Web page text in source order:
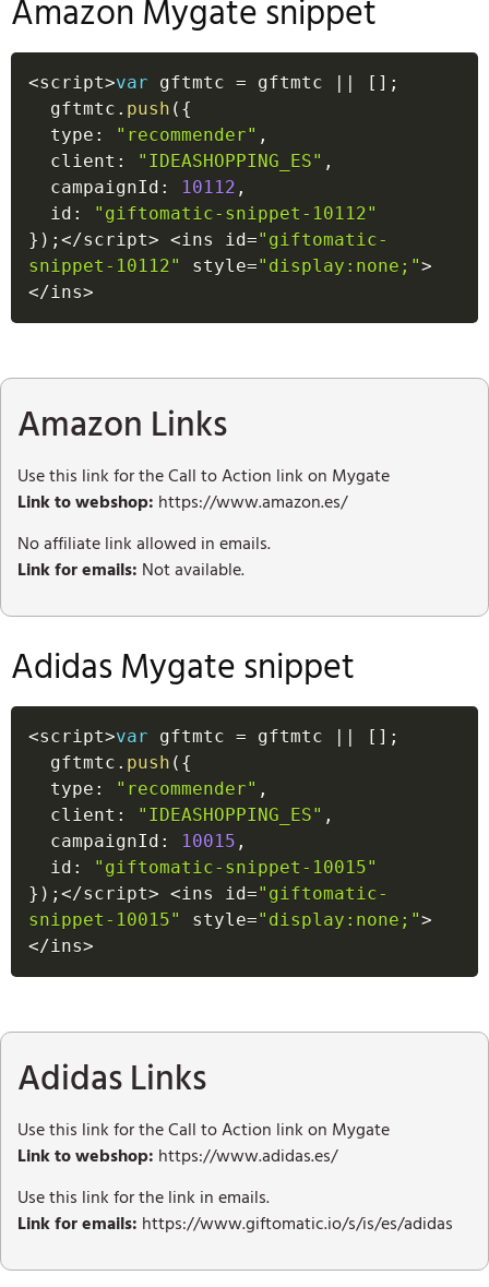
Amazon Mygate snippet
<script>var gftmtc = gftmtc || [ ] ;
  gftmtc
. push ( {
  type
: "recommender" ,
  client
: "IDEASHOPPING_ES" ,
  campaignId
: 10112 ,
  id
:
"giftomatic-snippet-10112"
} ) ; </script> <ins id="giftomatic-
snippet-10112"
style="display:none;">
</ins>
Amazon Links
Use this link for the Call to Action link on Mygate
Link to webshop: https://www.amazon.es/
No affiliate link allowed in emails.
Link for emails: Not available.
Adidas Mygate snippet
<script>var gftmtc = gftmtc || [ ] ;
  gftmtc
. push ( {
  type
: "recommender" ,
  client
: "IDEASHOPPING_ES" ,
  campaignId
: 10015 ,
  id
:
"giftomatic-snippet-10015"
} ) ; </script> <ins id="giftomatic-
snippet-10015"
style="display:none;">
</ins>
Adidas Links
Use this link for the Call to Action link on Mygate
Link to webshop: https://www.adidas.es/
Use this link for the link in emails.
Link for emails: https://www.giftomatic.io/s/is/es/adidas